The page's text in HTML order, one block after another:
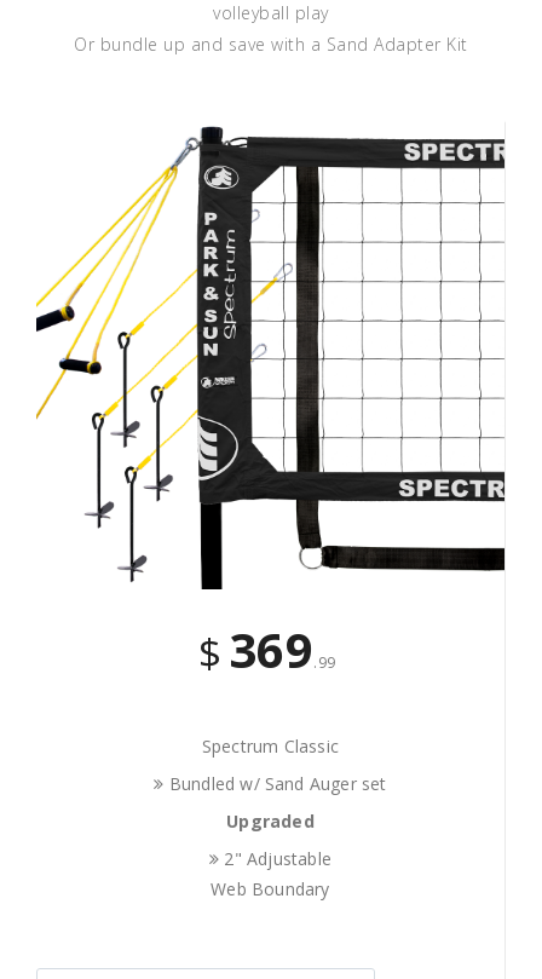
volleyball play
Or bundle up and save with a Sand Adapter Kit
$ 369.99
Spectrum Classic
Bundled w/ Sand Auger set
Upgraded
2" Adjustable
Web Boundary